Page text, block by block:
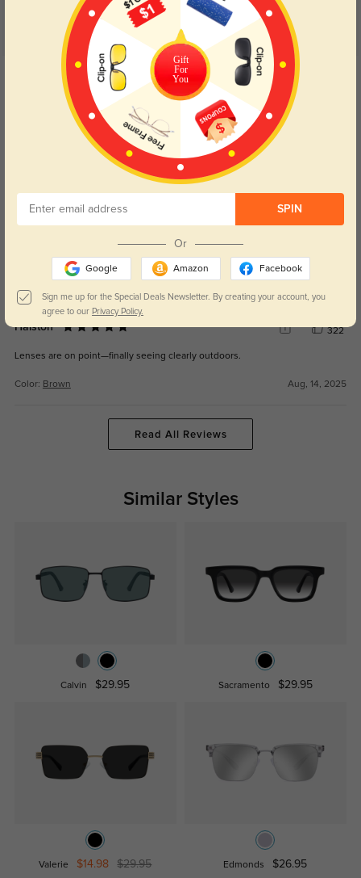
Customer Reviews (4)
5.0
Get Credits
WRITE A REVIEW
Shipping was quick and they looked just like the photos.
Romilly
Loved the price and they don’t feel like budget shades.
Halston 322
Lenses are on point—finally seeing clearly outdoors.
Color: Brown Aug, 14, 2025
Read All Reviews
Similar Styles
Calvin $29.95 Sacramento $29.95
Valerie $14.98 $29.95 Edmonds $26.95
Gift
For
You
SPIN
Or
Google Amazon Facebook
Sign me up for the Special Deals Newsletter. By creating your account, you
agree to our Privacy Policy.